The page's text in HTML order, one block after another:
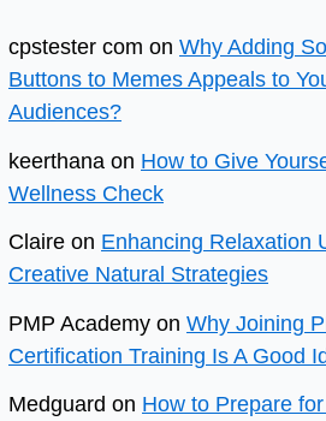
cpstester com on Why Adding
Buttons to Memes Appeals to
Audiences?
keerthana on How to Give
Wellness Check
Claire on Enhancing Relaxation
Creative Natural Strategies
PMP Academy on Why Joining
Certification Training Is A Good
Medguard on How to Prepare